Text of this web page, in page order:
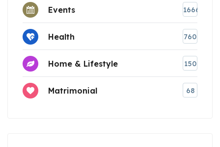
Events 1666
Health 760
Home & Lifestyle 150
Matrimonial 68